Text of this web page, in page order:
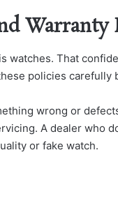
Warranty
watches. That
policies carefully
wrong or
A dealer who
or fake watch.